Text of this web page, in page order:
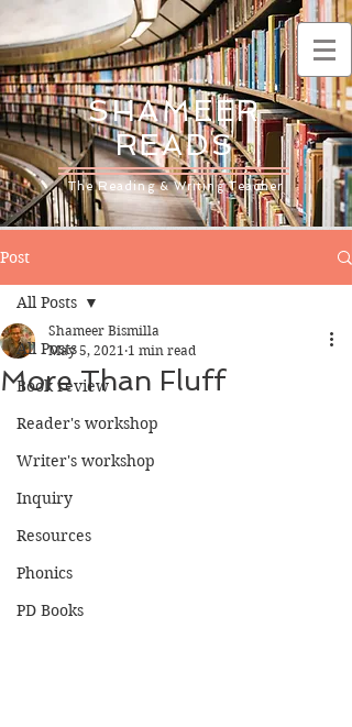
SHAMEER
READS
The Reading & Writing Teacher
Post
All Posts
Book review
Reader's workshop
Writer's workshop
Inquiry
Resources
Phonics
PD Books
All Posts
More Than Fluff
Shameer Bismilla
May 5, 2021 1 min read